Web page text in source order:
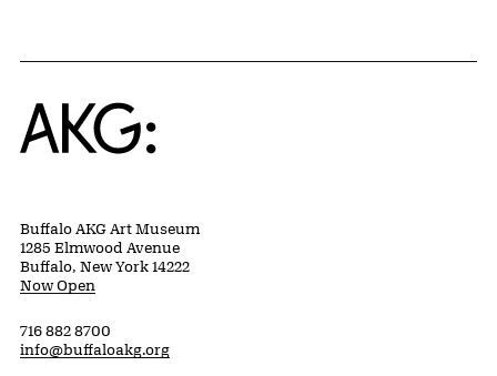
Home
Buffalo AKG Art Museum
1285 Elmwood Avenue
Buffalo, New York 14222
Now Open
716 882 8700
info@buffaloakg.org